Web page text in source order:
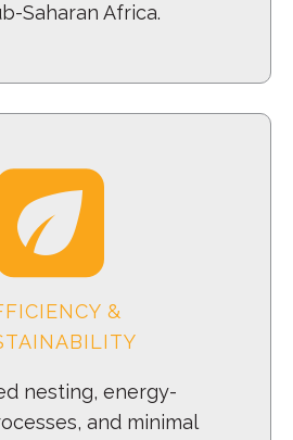
Saharan Africa.
&
nesting, energy-
and minimal